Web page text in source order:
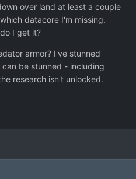
version of the Drone
the latter were around I
water.
around this.
over land at least a couple
datacore I'm missing.
I get it?
armor? I've stunned
be stunned - including
research isn't unlocked.